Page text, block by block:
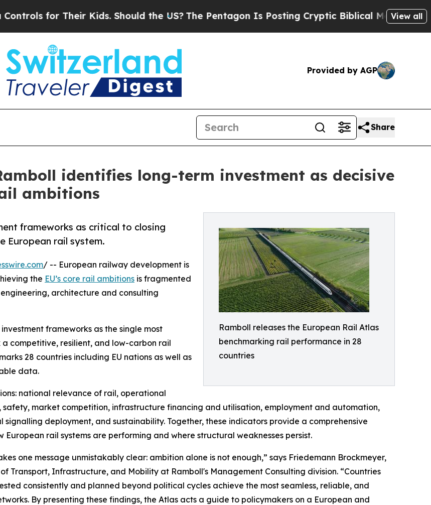
for Their Kids. Should the US? The Pentagon Is Posting Cryptic Biblical Messages on Social
View all
Provided by AGP
Share
identifies long-term investment as decisive
ambitions
Ramboll releases the European Rail Atlas
benchmarking rail performance in 28
countries
frameworks as critical to closing
European rail system.
/ -- European railway development is
the EU’s core rail ambitions is fragmented
architecture and consulting
frameworks as the single most
competitive, resilient, and low-carbon rail
28 countries including EU nations as well as
data.
national relevance of rail, operational
safety, market competition, infrastructure financing and utilisation, employment and automation,
signalling deployment, and sustainability. Together, these indicators provide a comprehensive
European rail systems are performing and where structural weaknesses persist.
one message unmistakably clear: ambition alone is not enough,” says Friedemann Brockmeyer,
Transport, Infrastructure, and Mobility at Ramboll's Management Consulting division. “Countries
consistently and planned beyond political cycles achieve the most seamless, reliable, and
By presenting these findings, the Atlas acts a guide to policymakers on a European and